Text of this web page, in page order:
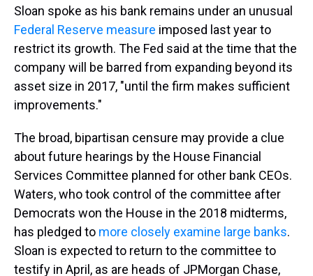
Sloan spoke as his bank remains under an unusual
Federal Reserve measure imposed last year to
restrict its growth. The Fed said at the time that the
company will be barred from expanding beyond its
asset size in 2017, "until the firm makes sufficient
improvements."
The broad, bipartisan censure may provide a clue
about future hearings by the House Financial
Services Committee planned for other bank CEOs.
Waters, who took control of the committee after
Democrats won the House in the 2018 midterms,
has pledged to more closely examine large banks.
Sloan is expected to return to the committee to
testify in April, as are heads of JPMorgan Chase,